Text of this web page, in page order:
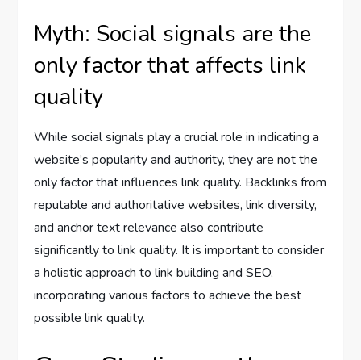
Myth: Social signals are the
only factor that affects link
quality
While social signals play a crucial role in indicating a
website’s popularity and authority, they are not the
only factor that influences link quality. Backlinks from
reputable and authoritative websites, link diversity,
and anchor text relevance also contribute
significantly to link quality. It is important to consider
a holistic approach to link building and SEO,
incorporating various factors to achieve the best
possible link quality.